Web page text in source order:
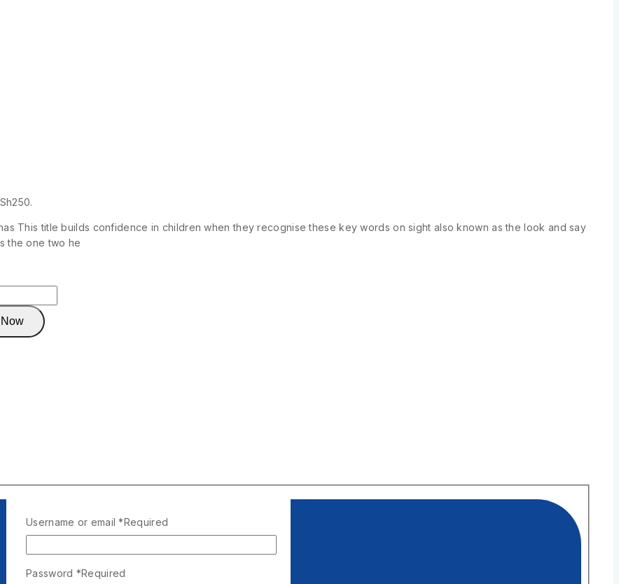
This title builds confidence in children when they recognise these key words on sight also known as the look and say
the one two he
Username or email*Required
Password *Required